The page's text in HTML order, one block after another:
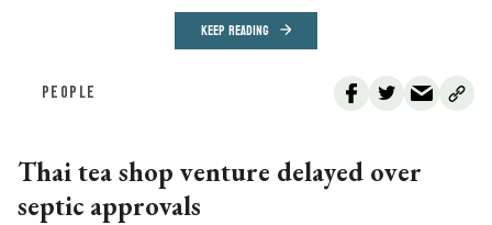
KEEP READING
PEOPLE
Thai tea shop venture delayed over
septic approvals